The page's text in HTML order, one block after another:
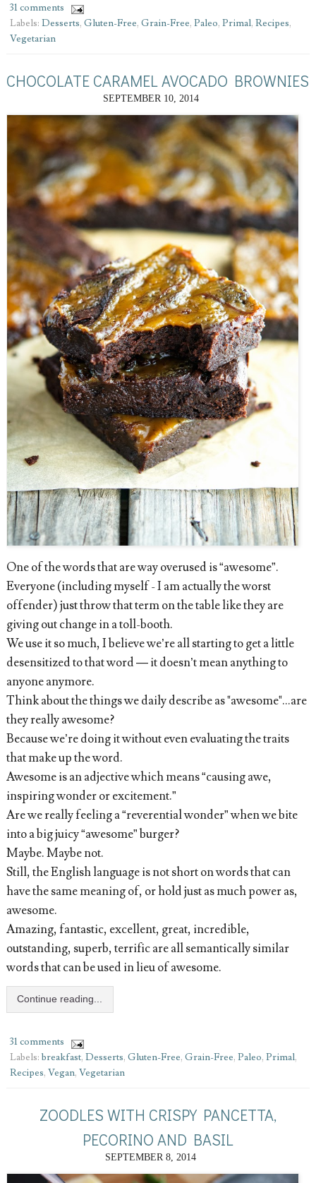
31 comments
Labels: Desserts, Gluten-Free, Grain-Free, Paleo, Primal, Recipes,
Vegetarian
CHOCOLATE CARAMEL AVOCADO BROWNIES
SEPTEMBER 10, 2014
One of the words that are way overused is “awesome”.
Everyone (including myself - I am actually the worst
offender) just throw that term on the table like they are
giving out change in a toll-booth.
We use it so much, I believe we’re all starting to get a little
desensitized to that word — it doesn’t mean anything to
anyone anymore.
Think about the things we daily describe as "awesome"...are
they really awesome?
Because we’re doing it without even evaluating the traits
that make up the word.
Awesome is an adjective which means “causing awe,
inspiring wonder or excitement.”
Are we really feeling a “reverential wonder” when we bite
into a big juicy “awesome” burger?
Maybe. Maybe not.
Still, the English language is not short on words that can
have the same meaning of, or hold just as much power as,
awesome.
Amazing, fantastic, excellent, great, incredible,
outstanding, superb, terrific are all semantically similar
words that can be used in lieu of awesome.
Continue reading...
31 comments
Labels: breakfast, Desserts, Gluten-Free, Grain-Free, Paleo, Primal,
Recipes, Vegan, Vegetarian
ZOODLES WITH CRISPY PANCETTA,
PECORINO AND BASIL
SEPTEMBER 8, 2014